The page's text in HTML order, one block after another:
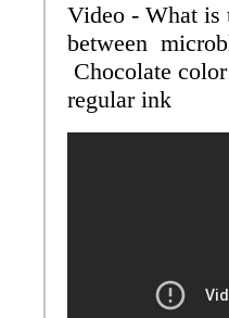
Video - What is
between
Chocolate color
regular ink